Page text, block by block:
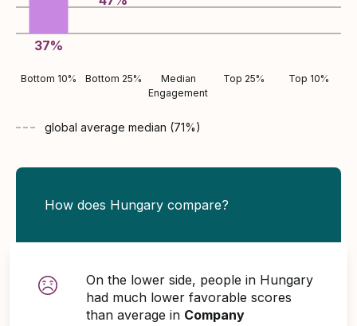
37%
Bottom 10% Bottom 25%
Median
Engagement
Top 25% Top 10%
global average median (71%)
How does Hungary compare?
On the lower side, people in Hungary
had much lower favorable scores
than average in Company